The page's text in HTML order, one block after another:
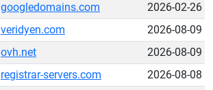
googledomains.com
2026-02-26
veridyen.com
2026-08-09
ovh.net
2026-08-09
registrar-servers.com
2026-08-08